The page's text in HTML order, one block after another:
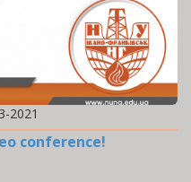
2021
conference!